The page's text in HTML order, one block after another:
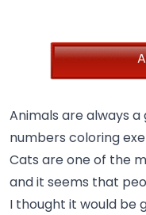
Animals are always
numbers coloring
Cats are one of the
and it seems that
I thought it would be